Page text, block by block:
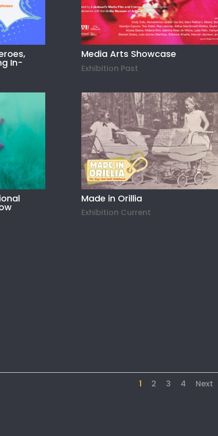
In-
Media Arts Showcase
Exhibition Past
Made in Orillia
Exhibition Current
1 2 3 4 Next